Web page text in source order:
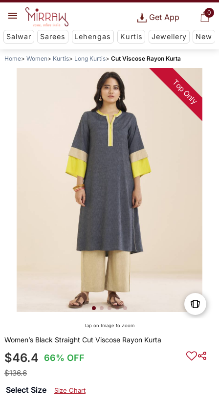
0
Get App
Salwar Sarees Lehengas Kurtis Jewellery New
Home Women Kurtis Long Kurtis Cut Viscose Rayon Kurta
Top Only
Tap on Image to Zoom
Women’s Black Straight Cut Viscose Rayon Kurta
$46.4 66% OFF
$136.6
Select Size Size Chart